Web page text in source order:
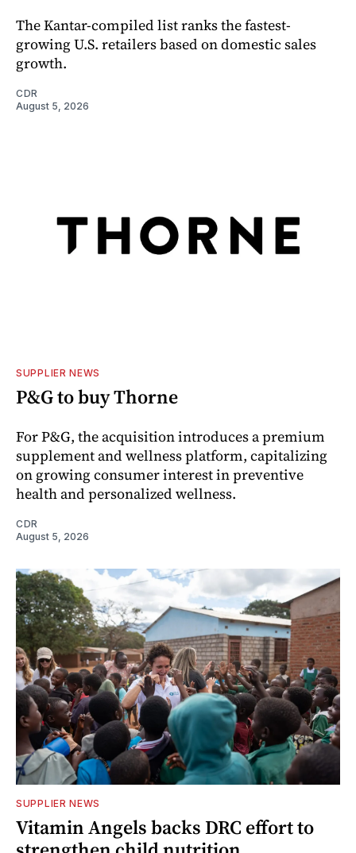
The Kantar-compiled list ranks the fastest-
growing U.S. retailers based on domestic sales
growth.
CDR
August 5, 2026
SUPPLIER NEWS
P&G to buy Thorne
For P&G, the acquisition introduces a premium
supplement and wellness platform, capitalizing
on growing consumer interest in preventive
health and personalized wellness.
CDR
August 5, 2026
SUPPLIER NEWS
Vitamin Angels backs DRC effort to